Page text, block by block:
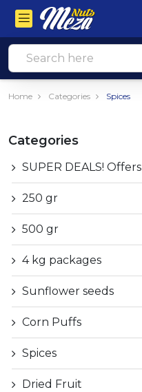
Home Categories Spices
Categories
SUPER DEALS! Offers
250 gr
500 gr
4 kg packages
Sunflower seeds
Corn Puffs
Spices
Dried Fruit